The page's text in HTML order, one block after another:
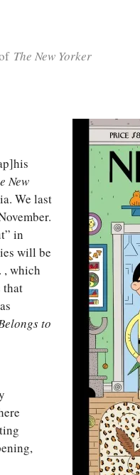
The New Yorker
New
We last
in
will be
. , which
that
to